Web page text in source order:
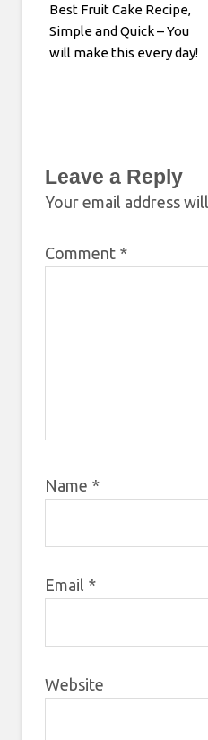
Best Fruit Cake Recipe,
Simple and Quick – You
will make this every day!
Leave a Reply
Your email address
Comment *
Name *
Email *
Website